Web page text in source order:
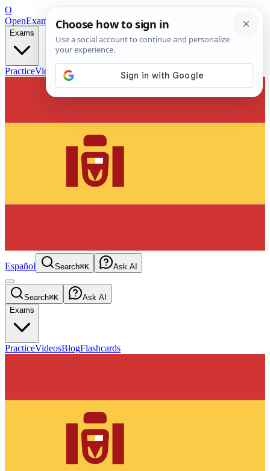
O
OpenExamPrepFree Exam Prep — Any Test
Exams
PracticeVideos Blog
Español Search⌘K Ask AI
Search⌘K
Ask AI
Exams
PracticeVideosBlogFlashcards